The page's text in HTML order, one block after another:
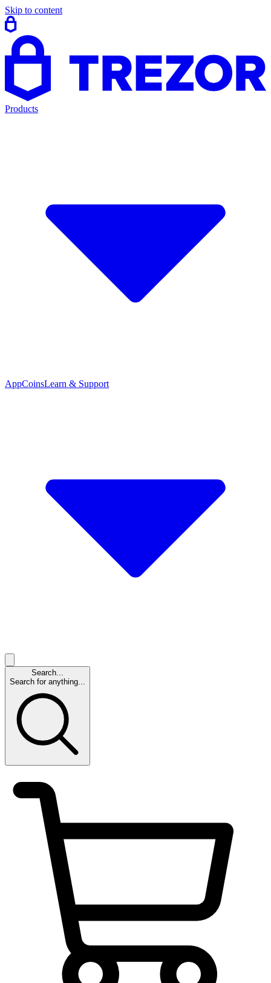
Skip to content
Products
AppCoinsLearn & Support
Search...
Search for anything...